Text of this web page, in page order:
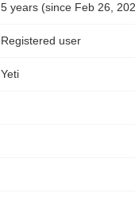
5 years (since Feb 26,
Registered user
Yeti